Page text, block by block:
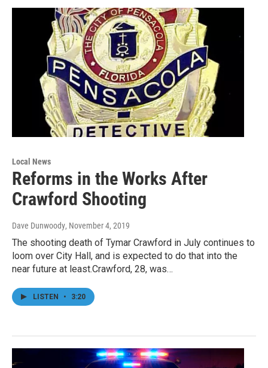
Local News
Reforms in the Works After
Crawford Shooting
Dave Dunwoody, November 4, 2019
The shooting death of Tymar Crawford in July continues to
loom over City Hall, and is expected to do that into the
near future at least.Crawford, 28, was…
LISTEN • 3:20